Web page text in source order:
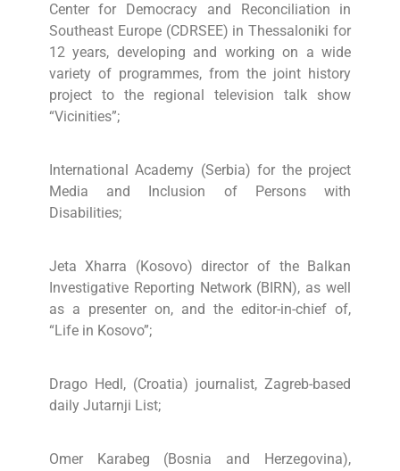
Center for Democracy and Reconciliation in
Southeast Europe (CDRSEE) in Thessaloniki for
12 years, developing and working on a wide
variety of programmes, from the joint history
project to the regional television talk show
“Vicinities”;
International Academy (Serbia) for the project
Media and Inclusion of Persons with
Disabilities;
Jeta Xharra (Kosovo) director of the Balkan
Investigative Reporting Network (BIRN), as well
as a presenter on, and the editor-in-chief of,
“Life in Kosovo”;
Drago Hedl, (Croatia) journalist, Zagreb-based
daily Jutarnji List;
Omer Karabeg (Bosnia and Herzegovina),